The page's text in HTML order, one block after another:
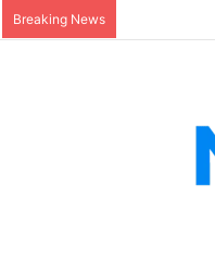
Breaking News